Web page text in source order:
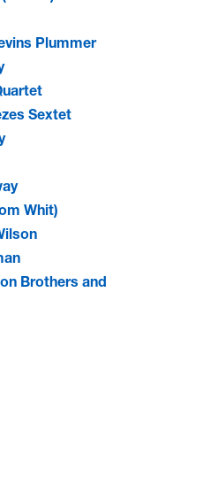
Plummer
Sextet
Whit)
Brothers and